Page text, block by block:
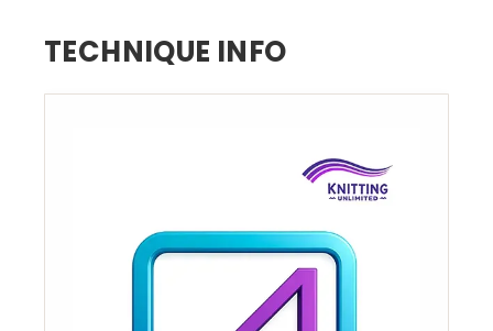
TECHNIQUE INFO